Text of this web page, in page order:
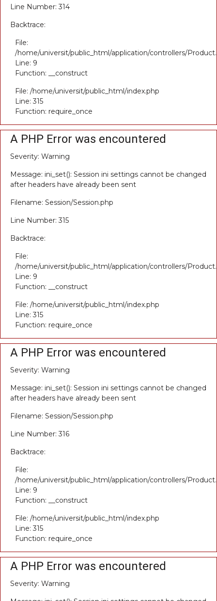
Line Number: 314
Backtrace:
File:
/home/universit/public_html/application/controllers/
Line: 9
Function: __construct
File: /home/universit/public_html/index.php
Line: 315
Function: require_once
A PHP Error was encountered
Severity: Warning
Message: ini_set(): Session ini settings cannot be changed
after headers have already been sent
Filename: Session/Session.php
Line Number: 315
Backtrace:
File:
/home/universit/public_html/application/controllers/
Line: 9
Function: __construct
File: /home/universit/public_html/index.php
Line: 315
Function: require_once
A PHP Error was encountered
Severity: Warning
Message: ini_set(): Session ini settings cannot be changed
after headers have already been sent
Filename: Session/Session.php
Line Number: 316
Backtrace:
File:
/home/universit/public_html/application/controllers/
Line: 9
Function: __construct
File: /home/universit/public_html/index.php
Line: 315
Function: require_once
A PHP Error was encountered
Severity: Warning